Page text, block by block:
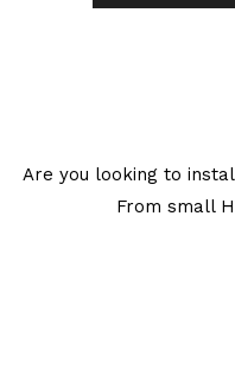
Are you looking to
From small